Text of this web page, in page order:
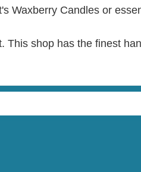
Waxberry Candles or
This shop has the finest